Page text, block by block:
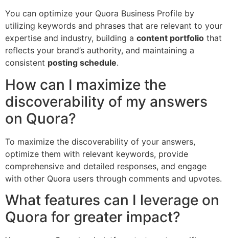
You can optimize your Quora Business Profile by
utilizing keywords and phrases that are relevant to your
expertise and industry, building a content portfolio that
reflects your brand’s authority, and maintaining a
consistent posting schedule.
How can I maximize the
discoverability of my answers
on Quora?
To maximize the discoverability of your answers,
optimize them with relevant keywords, provide
comprehensive and detailed responses, and engage
with other Quora users through comments and upvotes.
What features can I leverage on
Quora for greater impact?